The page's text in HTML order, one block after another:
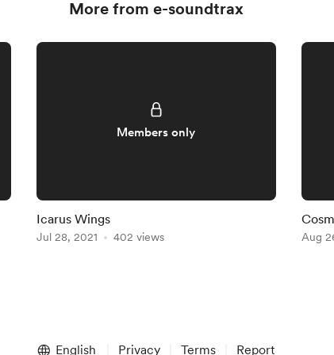
More from e-soundtrax
Members only
Icarus Wings
Jul 28, 2021 402 views Aug
English Privacy Terms Report